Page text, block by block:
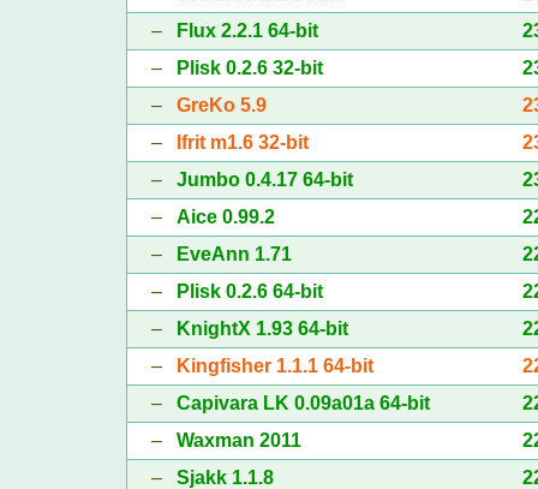
–
Flux 2.2.1 64-bit
–
Plisk 0.2.6 32-bit
– GreKo 5.9
–
Ifrit m1.6 32-bit
– Jumbo 0.4.17 64-bit
– Aice 0.99.2
–
EveAnn 1.71
–
Plisk 0.2.6 64-bit
–
KnightX 1.93 64-bit
–
Kingfisher 1.1.1 64-bit
– Capivara LK 0.09a01a 64-bit
– Waxman 2011
– Sjakk 1.1.8